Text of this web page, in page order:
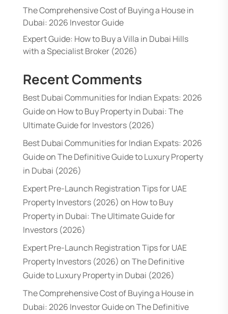
The Comprehensive Cost of Buying a House in
Dubai: 2026 Investor Guide
Expert Guide: How to Buy a Villa in Dubai Hills
with a Specialist Broker (2026)
Recent Comments
Best Dubai Communities for Indian Expats: 2026
Guideon How to Buy Property in Dubai: The
Ultimate Guide for Investors (2026)
Best Dubai Communities for Indian Expats: 2026
GuideonThe Definitive Guide to Luxury Property
in Dubai (2026)
Expert Pre-Launch Registration Tips for UAE
Property Investors (2026) on How to Buy
Property in Dubai: The Ultimate Guide for
Investors (2026)
Expert Pre-Launch Registration Tips for UAE
Property Investors (2026) onThe Definitive
Guide to Luxury Property in Dubai (2026)
The Comprehensive Cost of Buying a House in
Dubai: 2026 Investor GuideonThe Definitive